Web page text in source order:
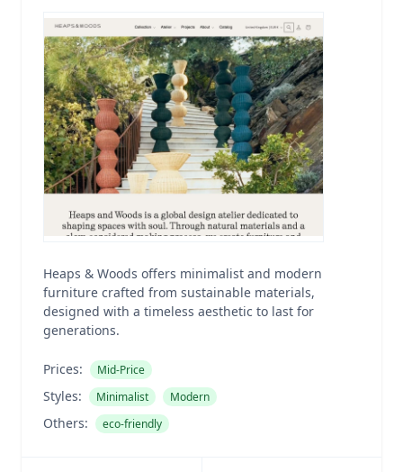
Heaps & Woods offers minimalist and modern
furniture crafted from sustainable materials,
designed with a timeless aesthetic to last for
generations.
Prices: Mid-Price
Styles: Minimalist Modern
Others: eco-friendly